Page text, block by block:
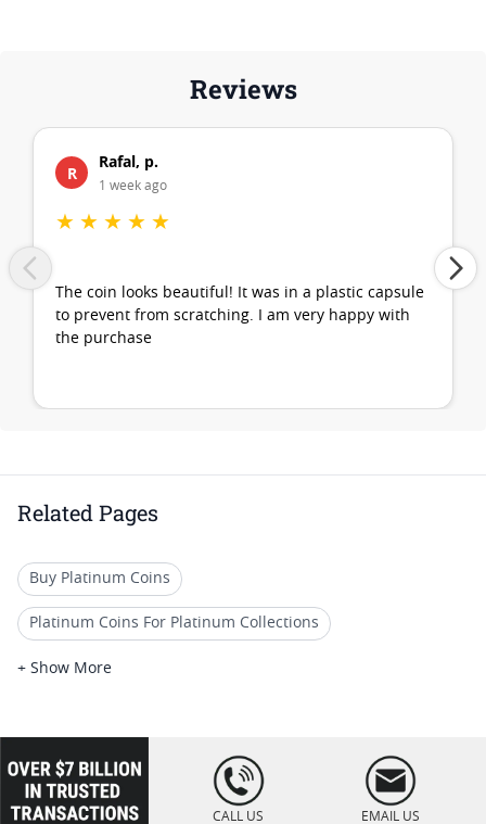
Reviews
R
Rafal, p.
1 week ago
★ ★ ★ ★ ★
The coin looks beautiful! It was in a plastic capsule
to prevent from scratching. I am very happy with
the purchase
Related Pages
Buy Platinum Coins
Platinum Coins For Platinum Collections
Platinum Coins For Platinum Investors
Platinum Coins For Coin Auctions
Platinum Coins With Unique Designs
+ Show More
loading="lazy
" />
CALL US EMAIL US